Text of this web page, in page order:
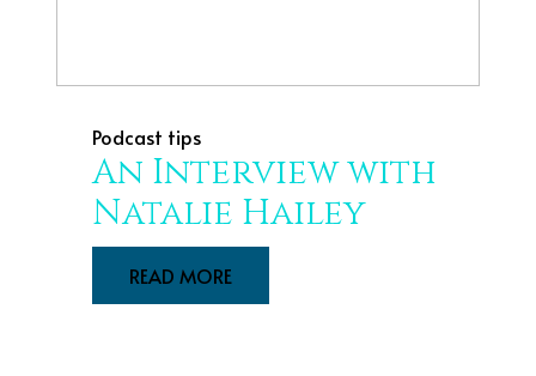
Podcast tips
An Interview with
Natalie Hailey
READ MORE